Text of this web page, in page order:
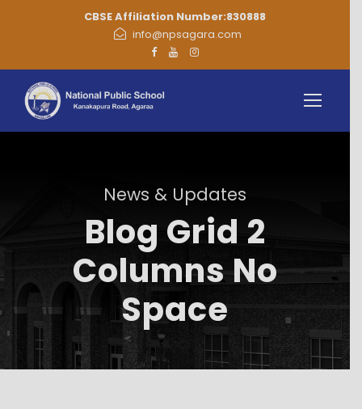
CBSE Affiliation Number:830888
info@npsagara.com
News & Updates
Blog Grid 2
Columns No
Space